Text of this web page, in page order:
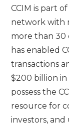
CCIM is part
network with
more than 30
has enabled
transactions
$200 billion in
possess the
resource for
investors, and